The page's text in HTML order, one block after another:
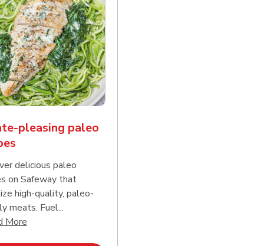
reading
pleasing paleo
delicious paleo
on Safeway that
high-quality, paleo-
meats. Fuel...
MoreClick to expand this description and continue reading